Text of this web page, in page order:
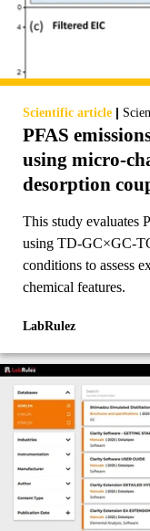
Scientific article |
PFAS
using micro-
desorption
spectrometry
This study evaluates
using TD-GC×GC-
conditions to assess
chemical features.
LabRulez